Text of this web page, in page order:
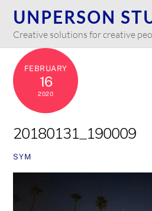
content
UNPERSON
Creative solutions for creative
FEBRUARY
16
2020
20180131_190009
SYM